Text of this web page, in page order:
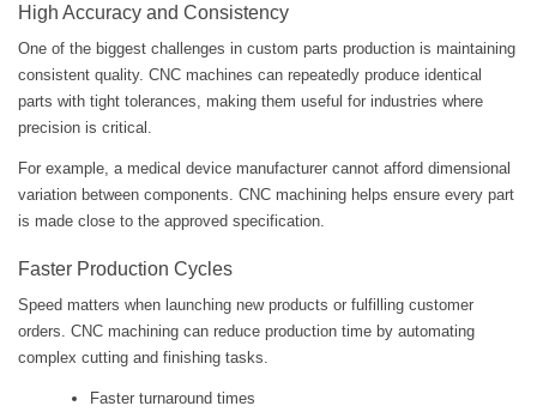
High Accuracy and Consistency
One of the biggest challenges in custom parts production is maintaining
consistent quality. CNC machines can repeatedly produce identical
parts with tight tolerances, making them useful for industries where
precision is critical.
For example, a medical device manufacturer cannot afford dimensional
variation between components. CNC machining helps ensure every part
is made close to the approved specification.
Faster Production Cycles
Speed matters when launching new products or fulfilling customer
orders. CNC machining can reduce production time by automating
complex cutting and finishing tasks.
Faster turnaround times